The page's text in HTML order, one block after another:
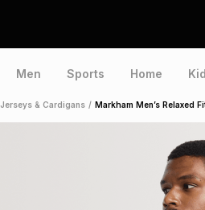
Men Sports Home
Jerseys & Cardigans / Markham Men’s Relaxed